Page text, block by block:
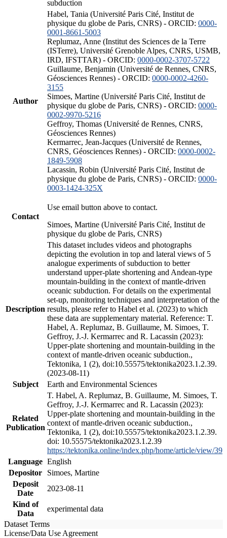
subduction
Author
Habel, Tania (Université Paris Cité, Institut de
physique du globe de Paris, CNRS) - ORCID: 0000-
0001-8661-5003
Replumaz, Anne (Institut des Sciences de la Terre
(ISTerre), Université Grenoble Alpes, CNRS, USMB,
IRD, IFSTTAR) - ORCID: 0000-0002-3707-5722
Guillaume, Benjamin (Université de Rennes, CNRS,
Géosciences Rennes) - ORCID: 0000-0002-4260-
3155
Simoes, Martine (Université Paris Cité, Institut de
physique du globe de Paris, CNRS) - ORCID: 0000-
0002-9970-5216
Geffroy, Thomas (Université de Rennes, CNRS,
Géosciences Rennes)
Kermarrec, Jean-Jacques (Université de Rennes,
CNRS, Géosciences Rennes) - ORCID: 0000-0002-
1849-5908
Lacassin, Robin (Université Paris Cité, Institut de
physique du globe de Paris, CNRS) - ORCID: 0000-
0003-1424-325X
Contact
Use email button above to contact.
Simoes, Martine (Université Paris Cité, Institut de
physique du globe de Paris, CNRS)
Description
This dataset includes videos and photographs
depicting the evolution in top and lateral views of 5
analogue experiments of subduction to better
understand upper-plate shortening and Andean-type
mountain-building in the context of mantle-driven
oceanic subduction. For details on the experimental
set-up, monitoring techniques and interpretation of the
results, please refer to Habel et al. (2023) to which
these data are supplementary material. Reference: T.
Habel, A. Replumaz, B. Guillaume, M. Simoes, T.
Geffroy, J.-J. Kermarrec and R. Lacassin (2023):
Upper-plate shortening and mountain-building in the
context of mantle-driven oceanic subduction.,
Tektonika, 1 (2), doi:10.55575/tektonika2023.1.2.39.
(2023-08-11)
Subject
Earth and Environmental Sciences
Related
Publication
T. Habel, A. Replumaz, B. Guillaume, M. Simoes, T.
Geffroy, J.-J. Kermarrec and R. Lacassin (2023):
Upper-plate shortening and mountain-building in the
context of mantle-driven oceanic subduction.,
Tektonika, 1 (2), doi:10.55575/tektonika2023.1.2.39.
doi: 10.55575/tektonika2023.1.2.39
https://tektonika.online/index.php/home/article/view/39
Language English
Depositor
Simoes, Martine
Deposit
Date
2023-08-11
Kind of
Data
experimental data
Dataset Terms
License/Data Use Agreement